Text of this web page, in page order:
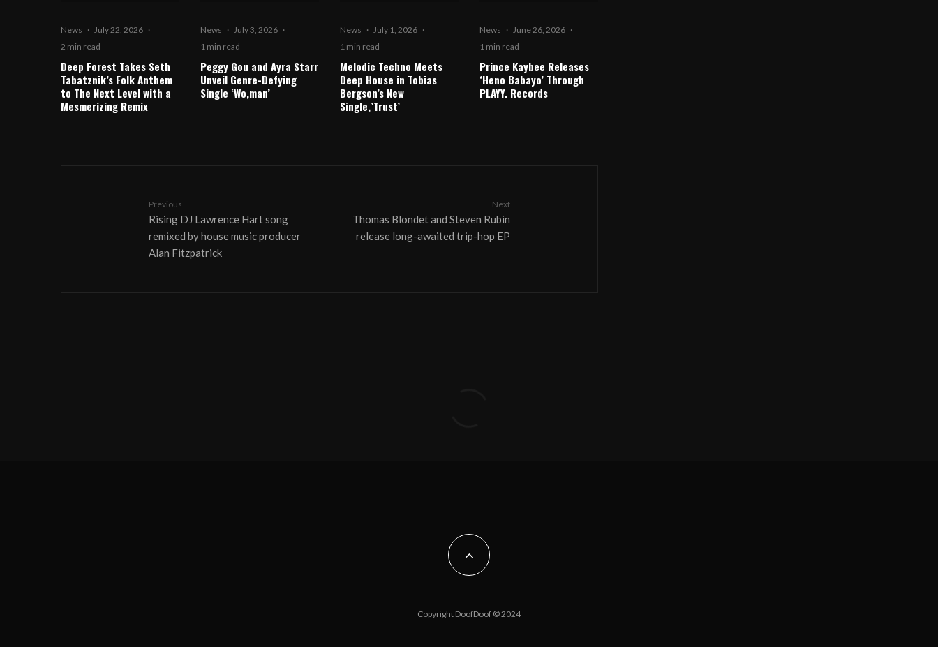
News · July 22, 2026 ·
2 min read
Deep Forest Takes Seth
Tabatznik’s Folk Anthem
to The Next Level with a
Mesmerizing Remix
News · July 3, 2026 ·
1 min read
Peggy Gou and Ayra Starr
Unveil Genre-Defying
Single ‘Wo,man’
News · July 1, 2026 ·
1 min read
Melodic Techno Meets
Deep House in Tobias
Bergson’s New
Single,’Trust’
News · June 26, 2026 ·
1 min read
Prince Kaybee Releases
‘Heno Babayo’ Through
PLAYY. Records
Previous
Rising DJ Lawrence Hart song
remixed by house music producer
Alan Fitzpatrick
Next
Thomas Blondet and Steven Rubin
release long-awaited trip-hop EP
Copyright DoofDoof © 2024